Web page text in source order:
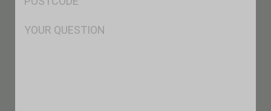
Msg